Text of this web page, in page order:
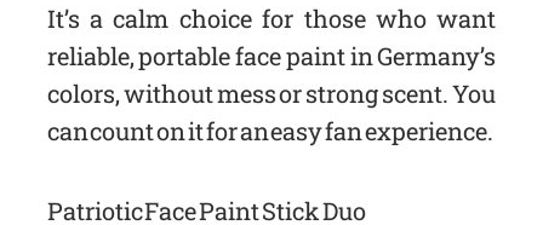
It’s a calm choice for those who want
reliable, portable face paint in Germany’s
colors, without mess or strong scent. You
can count on it for an easy fan experience.
Patriotic Face Paint Stick Duo